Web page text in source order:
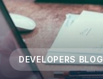
DEVELOPERS BLOG